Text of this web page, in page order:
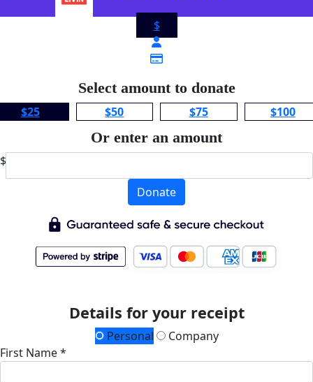
$
Select amount to donate
$25 $50 $75 $100
Or enter an amount
$
Donate
Details for your receipt
Personal
Company
First Name *